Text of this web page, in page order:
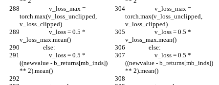
torch.max(v_loss_unclipped,
v_loss_clipped)
torch.max(v_loss_unclipped,
v_loss_clipped)
v_loss_max.mean()
v_loss_max.mean()
                else:
                else:
((newvalue - b_returns[mb_inds])
** 2).mean()
((newvalue - b_returns[mb_inds])
** 2).mean()